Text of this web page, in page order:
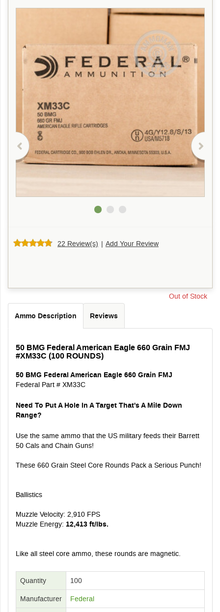
22 Review(s) | Add Your Review
Out of Stock
Ammo Description Reviews
50 BMG Federal American Eagle 660 Grain FMJ
#XM33C (100 ROUNDS)
50 BMG Federal American Eagle 660 Grain FMJ
Federal Part # XM33C
Need To Put A Hole In A Target That's A Mile Down
Range?
Use the same ammo that the US military feeds their Barrett
50 Cals and Chain Guns!
These 660 Grain Steel Core Rounds Pack a Serious Punch!
Ballistics
Muzzle Velocity: 2,910 FPS
Muzzle Energy: 12,413 ft/lbs.
Like all steel core ammo, these rounds are magnetic.
Quantity 100
Manufacturer Federal